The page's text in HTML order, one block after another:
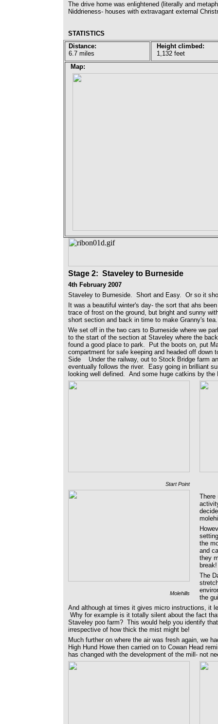
The drive home was enlightened (literally and
Niddrieness- houses with extravagant external
STATISTICS
Distance:
6.7 miles
Height climbed:
1,132 feet
Map:
Stage 2: Staveley to Burneside
4th February 2007
Staveley to Burneside. Short and Easy. Or so it
It was a beautiful winter's day- the sort that ahs
trace of frost on the ground, but bright and sunny
short section and back in time to make Granny's tea.
We set off in the two cars to Burneside where we
to the start of the section at Staveley where the
found a good place to park. Put the boots on, put
compartment for safe keeping and headed off down
Side Under the railway, out to Stock Bridge farm
eventually follows the river. Easy going in brilliant
looking well defined. And some huge catkins by the
Start Point
Molehills
There
the
and
they
break!
The
the
And although at times it gives micro instructions, it
Why for example is it totally silent about the fact
Staveley poo farm? This would help you identify
irrespective of how thick the mist might be!
Much further on where the air was fresh again, we
High Hund Howe then carried on to Cowan Head
has changed with the development of the mill- not